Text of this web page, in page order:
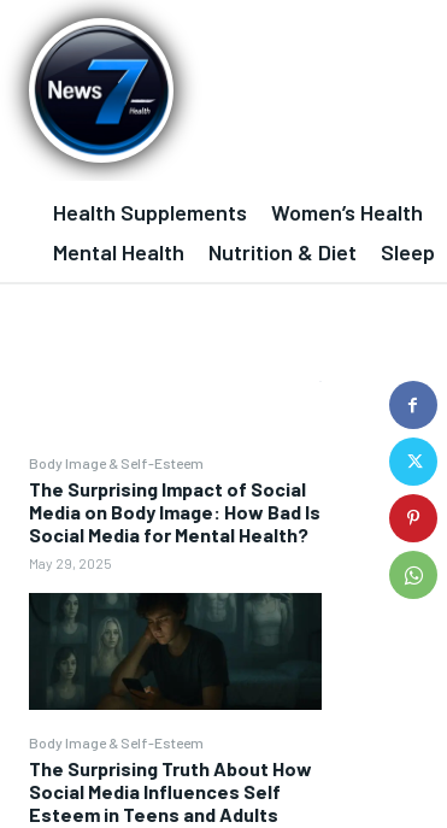
Health Supplements Women’s Health
Mental Health
Nutrition & Diet Sleep
Body Image & Self-Esteem
The Surprising Impact of Social
Media on Body Image: How Bad Is
Social Media for Mental Health?
May 29, 2025
Body Image & Self-Esteem
The Surprising Truth About How
Social Media Influences Self
Esteem in Teens and Adults